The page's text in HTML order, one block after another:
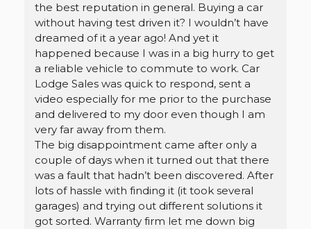
the best reputation in general. Buying a car
without having test driven it? I wouldn’t have
dreamed of it a year ago! And yet it
happened because I was in a big hurry to get
a reliable vehicle to commute to work. Car
Lodge Sales was quick to respond, sent a
video especially for me prior to the purchase
and delivered to my door even though I am
very far away from them.
The big disappointment came after only a
couple of days when it turned out that there
was a fault that hadn’t been discovered. After
lots of hassle with finding it (it took several
garages) and trying out different solutions it
got sorted. Warranty firm let me down big